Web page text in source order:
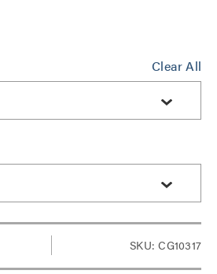
Clear All
SKU: CG10317